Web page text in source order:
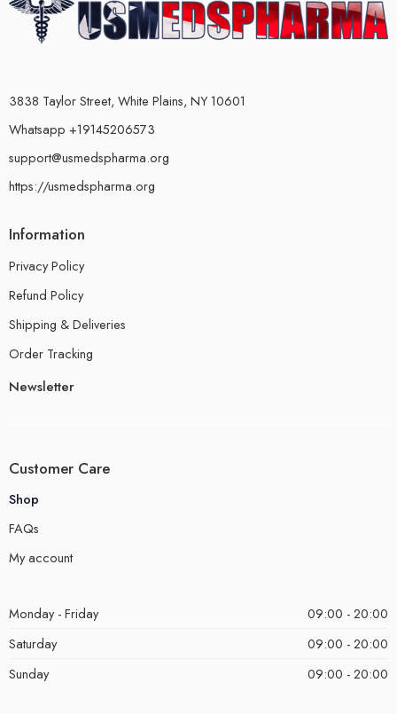
3838 Taylor Street, White Plains, NY 10601
Whatsapp +19145206573
support@usmedspharma.org
https://usmedspharma.org
Information
Privacy Policy
Refund Policy
Shipping & Deliveries
Order Tracking
Newsletter
Customer Care
Shop
FAQs
My account
Monday - Friday
09:00 - 20:00
Saturday
09:00 - 20:00
Sunday
09:00 - 20:00